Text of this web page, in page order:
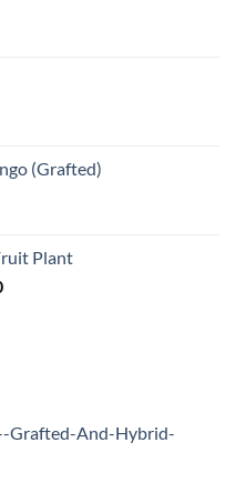
(Grafted)
Plant
Current
Grafted-And-Hybrid-